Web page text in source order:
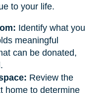
to your life.
Identify what you
meaningful
can be donated,
Review the
home to determine